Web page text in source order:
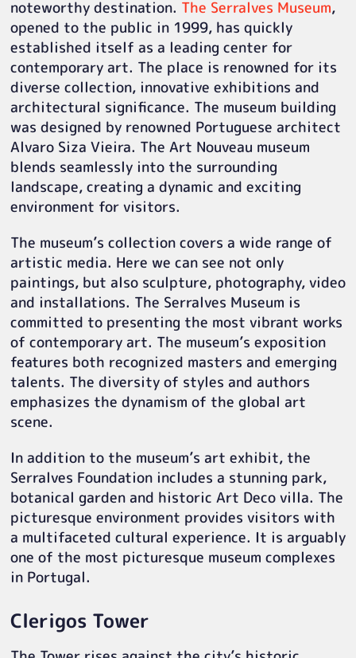
noteworthy destination. The Serralves Museum,
opened to the public in 1999, has quickly
established itself as a leading center for
contemporary art. The place is renowned for its
diverse collection, innovative exhibitions and
architectural significance. The museum building
was designed by renowned Portuguese architect
Alvaro Siza Vieira. The Art Nouveau museum
blends seamlessly into the surrounding
landscape, creating a dynamic and exciting
environment for visitors.
The museum’s collection covers a wide range of
artistic media. Here we can see not only
paintings, but also sculpture, photography, video
and installations. The Serralves Museum is
committed to presenting the most vibrant works
of contemporary art. The museum’s exposition
features both recognized masters and emerging
talents. The diversity of styles and authors
emphasizes the dynamism of the global art
scene.
In addition to the museum’s art exhibit, the
Serralves Foundation includes a stunning park,
botanical garden and historic Art Deco villa. The
picturesque environment provides visitors with
a multifaceted cultural experience. It is arguably
one of the most picturesque museum complexes
in Portugal.
Clerigos Tower